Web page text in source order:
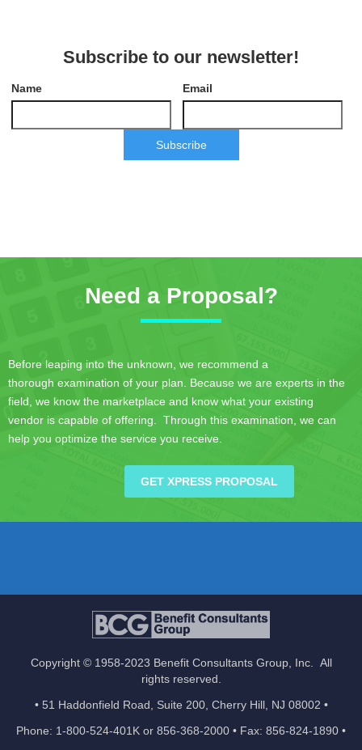
Subscribe to our newsletter!
Name Email
Subscribe
Need a Proposal?
Before leaping into the unknown, we recommend a
thorough examination of your plan. Because we are experts in the
field, we know the marketplace and know what your existing
vendor is capable of offering. Through this examination, we can
help you optimize the service you receive.
GET XPRESS PROPOSAL
Copyright © 1958-2023 Benefit Consultants Group, Inc. All
rights reserved.
• 51 Haddonfield Road, Suite 200, Cherry Hill, NJ 08002 •
Phone: 1-800-524-401K or 856-368-2000 • Fax: 856-824-1890 •